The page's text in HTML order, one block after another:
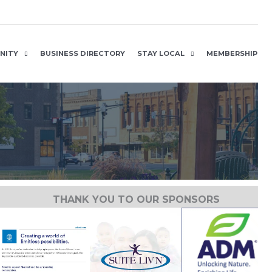
BUSINESS DIRECTORY STAY LOCAL MEMBERSHIP
THANK YOU TO OUR SPONSORS